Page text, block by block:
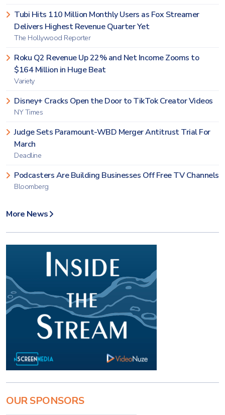
Tubi Hits 110 Million Monthly Users as Fox Streamer
Delivers Highest Revenue Quarter Yet
The Hollywood Reporter
Roku Q2 Revenue Up 22% and Net Income Zooms to
$164 Million in Huge Beat
Variety
Disney+ Cracks Open the Door to TikTok Creator Videos
NY Times
Judge Sets Paramount-WBD Merger Antitrust Trial For
March
Deadline
Podcasters Are Building Businesses Off Free TV Channels
Bloomberg
More News
OUR SPONSORS